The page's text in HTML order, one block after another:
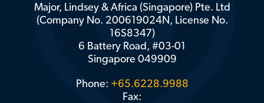
Major, Lindsey & Africa (Singapore) Pte. Ltd
(Company No. 200619024N, License No.
16S8347)
6 Battery Road, #03-01
Singapore 049909
Phone: +65.6228.9988
Fax: